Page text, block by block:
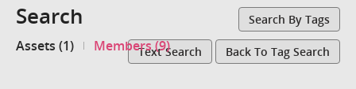
Search Search By Tags
Assets (1) Members (9)Text Search Back To Tag Search